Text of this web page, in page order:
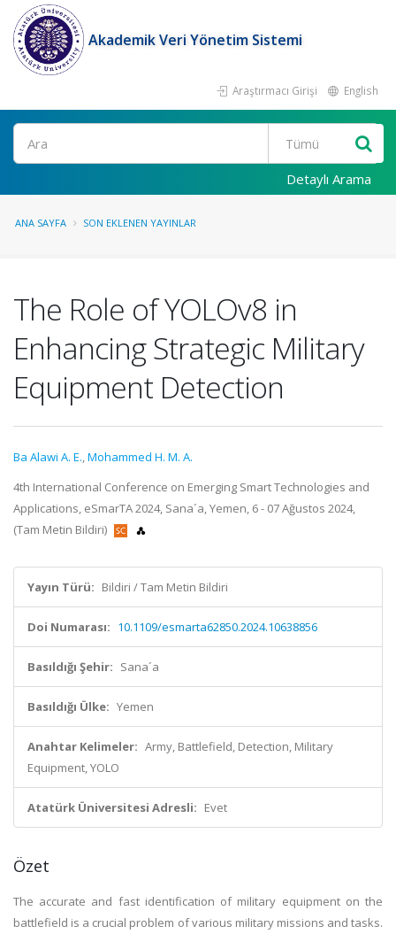
Akademik Veri Yönetim Sistemi
Araştırmacı Girişi English
Ara
Detaylı Arama
ANA SAYFA SON EKLENEN YAYINLAR
The Role of YOLOv8 in
Enhancing Strategic Military
Equipment Detection
Ba Alawi A. E.,Mohammed H. M. A.
4th International Conference on Emerging Smart Technologies and
Applications, eSmarTA 2024, Sana´a, Yemen, 6 - 07 Ağustos 2024,
(Tam Metin Bildiri)
Yayın Türü: Bildiri / Tam Metin Bildiri
Doi Numarası: 10.1109/esmarta62850.2024.10638856
Basıldığı Şehir: Sana´a
Basıldığı Ülke: Yemen
Anahtar Kelimeler: Army, Battlefield, Detection, Military
Equipment, YOLO
Atatürk Üniversitesi Adresli: Evet
Özet
The accurate and fast identification of military equipment on the
battlefield is a crucial problem of various military missions and tasks.